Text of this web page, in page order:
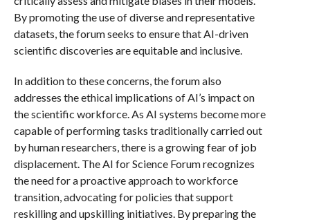
By promoting the use of diverse and representative
datasets, the forum seeks to ensure that AI-driven
scientific discoveries are equitable and inclusive.
In addition to these concerns, the forum also
addresses the ethical implications of AI’s impact on
the scientific workforce. As AI systems become more
capable of performing tasks traditionally carried out
by human researchers, there is a growing fear of job
displacement. The AI for Science Forum recognizes
the need for a proactive approach to workforce
transition, advocating for policies that support
reskilling and upskilling initiatives. By preparing the